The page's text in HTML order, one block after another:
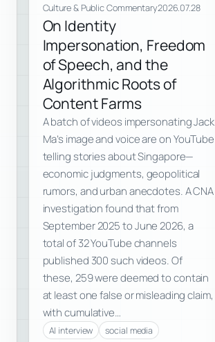
Culture & Public Commentary2026.07.28
On Identity
Impersonation, Freedom
of Speech, and the
Algorithmic Roots of
Content Farms
A batch of videos impersonating Jack
Ma’s image and voice are on YouTube
telling stories about Singapore—
economic judgments, geopolitical
rumors, and urban anecdotes. A CNA
investigation found that from
September 2025 to June 2026, a
total of 32 YouTube channels
published 300 such videos. Of
these, 259 were deemed to contain
at least one false or misleading claim,
with cumulative…
AI interview social media